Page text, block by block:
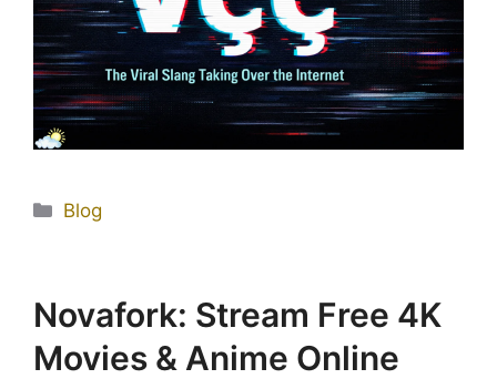
Blog
Novafork: Stream Free 4K
Movies & Anime Online